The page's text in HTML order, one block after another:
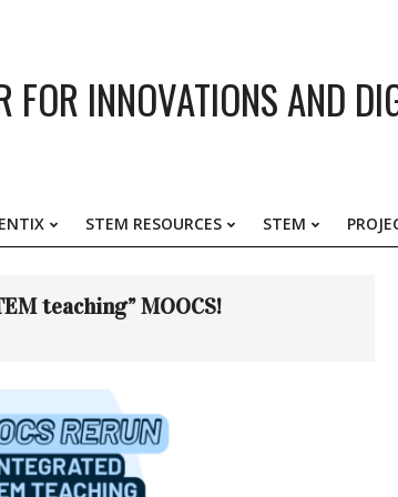
FOR INNOVATIONS AND
Primary
Menu
STEM RESOURCES STEM
teaching” MOOCS!